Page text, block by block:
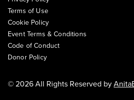
Terms of Use
Cookie Policy
Event Terms & Conditions
Code of Conduct
Donor Policy
© 2026 All Rights Reserved by